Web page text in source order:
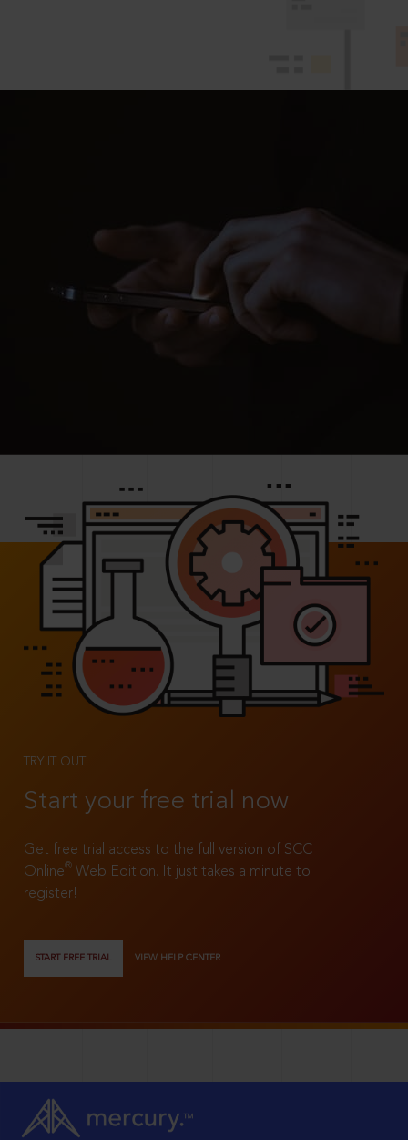
TRY IT OUT
Start your free trial now
Get free trial access to the full version of SCC
Online®
Web Edition. It just takes a minute to
register!
START FREE TRIAL VIEW HELP CENTER